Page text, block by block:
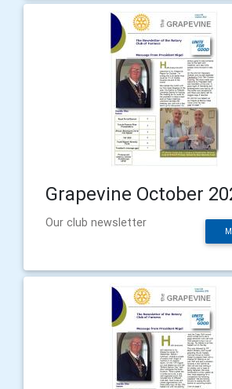
Grapevine October
Our club newsletter